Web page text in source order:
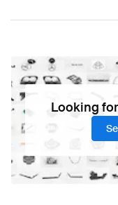
Looking